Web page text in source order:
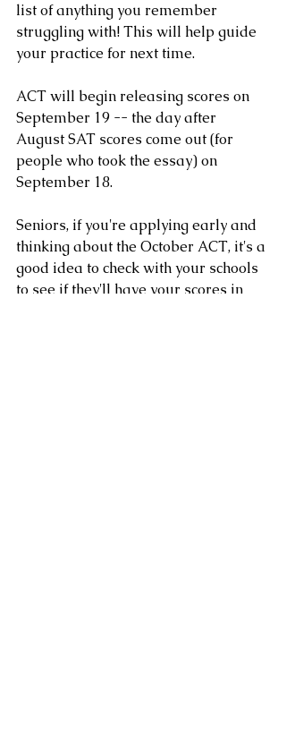
list of anything you remember
struggling with! This will help guide
your practice for next time.
ACT will begin releasing scores on
September 19 -- the day after
August SAT scores come out (for
people who took the essay) on
September 18.
Seniors, if you're applying early and
thinking about the October ACT, it's a
good idea to check with your schools
to see if they'll have your scores in